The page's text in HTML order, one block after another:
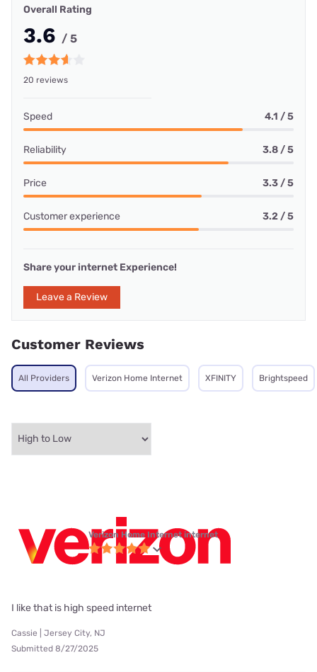
Overall Rating
3.6 / 5
20 reviews
Speed 4.1 / 5
Reliability 3.8 / 5
Price 3.3 / 5
Customer experience 3.2 / 5
Share your internet Experience!
Leave a Review
Customer Reviews
All Providers Verizon Home Internet XFINITY Brightspeed
Verizon Home Internet internet
I like that is high speed internet
Cassie | Jersey City, NJ
Submitted 8/27/2025